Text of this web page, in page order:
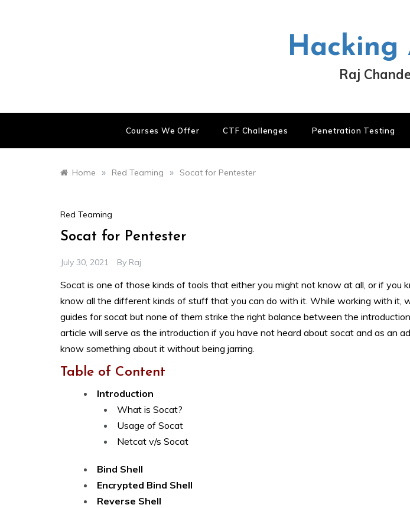
Hacking
Raj
Courses We Offer CTF Challenges Penetration Testing
Home » Red Teaming » Socat for Pentester
Red Teaming
Socat for Pentester
July 30, 2021 By Raj
Socat is one of those kinds of tools that either you might not know at all, or if you
know all the different kinds of stuff that you can do with it. While working with it,
guides for socat but none of them strike the right balance between the
article will serve as the introduction if you have not heard about socat and as an
know something about it without being jarring.
Table of Content
Introduction
What is Socat?
Usage of Socat
Netcat v/s Socat
Bind Shell
Encrypted Bind Shell
Reverse Shell